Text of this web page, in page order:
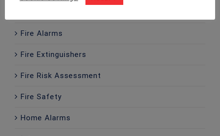
Fire Alarms
Fire Extinguishers
Fire Risk Assessment
Fire Safety
Home Alarms